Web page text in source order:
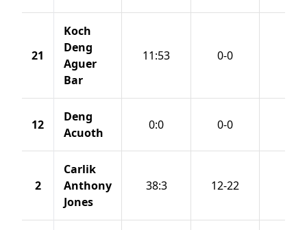
21
Koch
Deng
Aguer
Bar
11:53 0-0
12
Deng
Acuoth
0:0 0-0
2
Carlik
Anthony
Jones
38:3 12-22